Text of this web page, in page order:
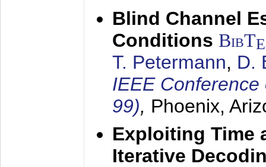
Blind Channel
Conditions BibTE
T. Petermann, D.
IEEE
99), Phoenix,
Exploiting Time
Iterative